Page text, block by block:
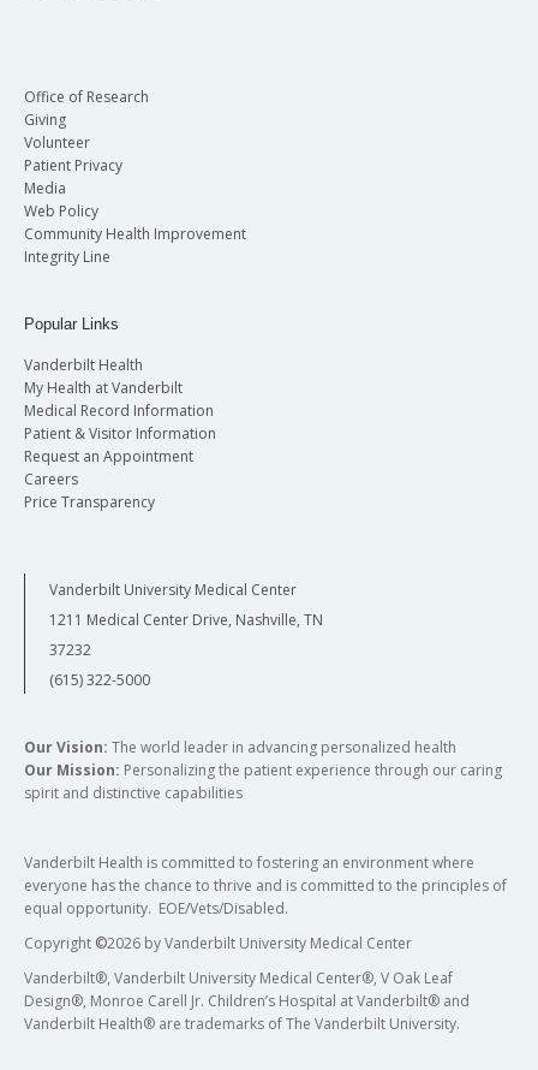
Office of Research
Giving
Volunteer
Patient Privacy
Media
Web Policy
Community Health Improvement
Integrity Line
Popular Links
Vanderbilt Health
My Health at Vanderbilt
Medical Record Information
Patient & Visitor Information
Request an Appointment
Careers
Price Transparency
Vanderbilt University Medical Center
1211 Medical Center Drive, Nashville, TN
37232
(615) 322-5000
Our Vision: The world leader in advancing personalized health
Our Mission: Personalizing the patient experience through our caring
spirit and distinctive capabilities
Vanderbilt Health is committed to fostering an environment where
everyone has the chance to thrive and is committed to the principles of
equal opportunity. EOE/Vets/Disabled.
Copyright ©2026 by Vanderbilt University Medical Center
Vanderbilt®, Vanderbilt University Medical Center®, V Oak Leaf
Design®, Monroe Carell Jr. Children’s Hospital at Vanderbilt® and
Vanderbilt Health® are trademarks of The Vanderbilt University.